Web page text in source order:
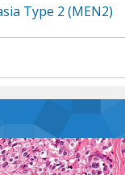
Type 2 (MEN2)